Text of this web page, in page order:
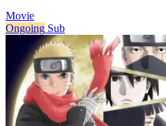
Movie
Ongoing Sub